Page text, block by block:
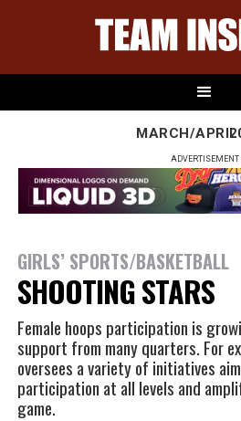
MARCH/APRIL
ADVERTISEMENT
GIRLS’ SPORTS/BASKETBALL
SHOOTING STARS
Female hoops participation is
support from many quarters. For
oversees a variety of initiatives
participation at all levels and
game.